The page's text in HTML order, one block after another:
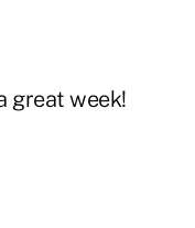
great week!